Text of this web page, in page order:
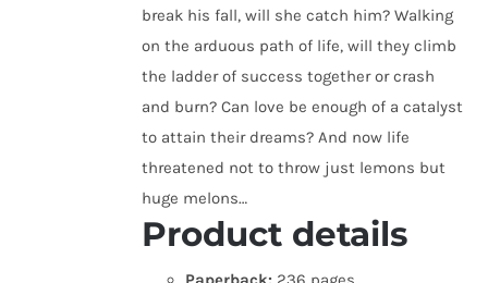
break his fall, will she catch him? Walking
on the arduous path of life, will they climb
the ladder of success together or crash
and burn? Can love be enough of a catalyst
to attain their dreams? And now life
threatened not to throw just lemons but
huge melons…
Product details